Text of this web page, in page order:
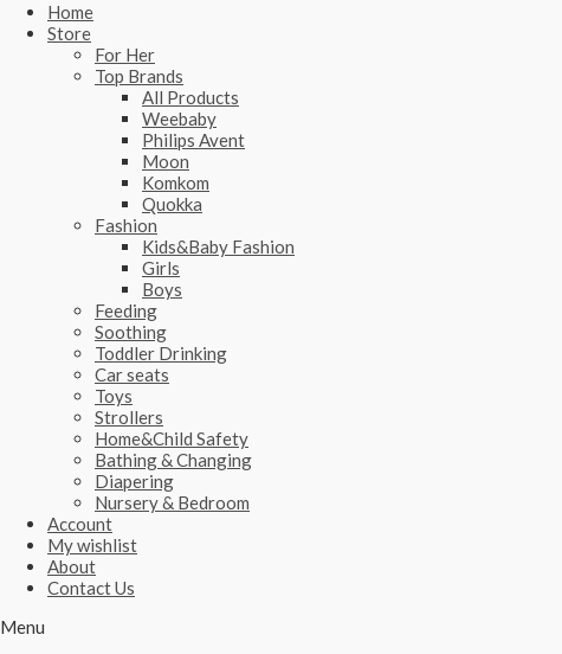
Home
Store
For Her
Top Brands
All Products
Weebaby
Philips Avent
Moon
Komkom
Quokka
Fashion
Kids&Baby Fashion
Girls
Boys
Feeding
Soothing
Toddler Drinking
Car seats
Toys
Strollers
Home&Child Safety
Bathing & Changing
Diapering
Nursery & Bedroom
Account
My wishlist
About
Contact Us
Menu